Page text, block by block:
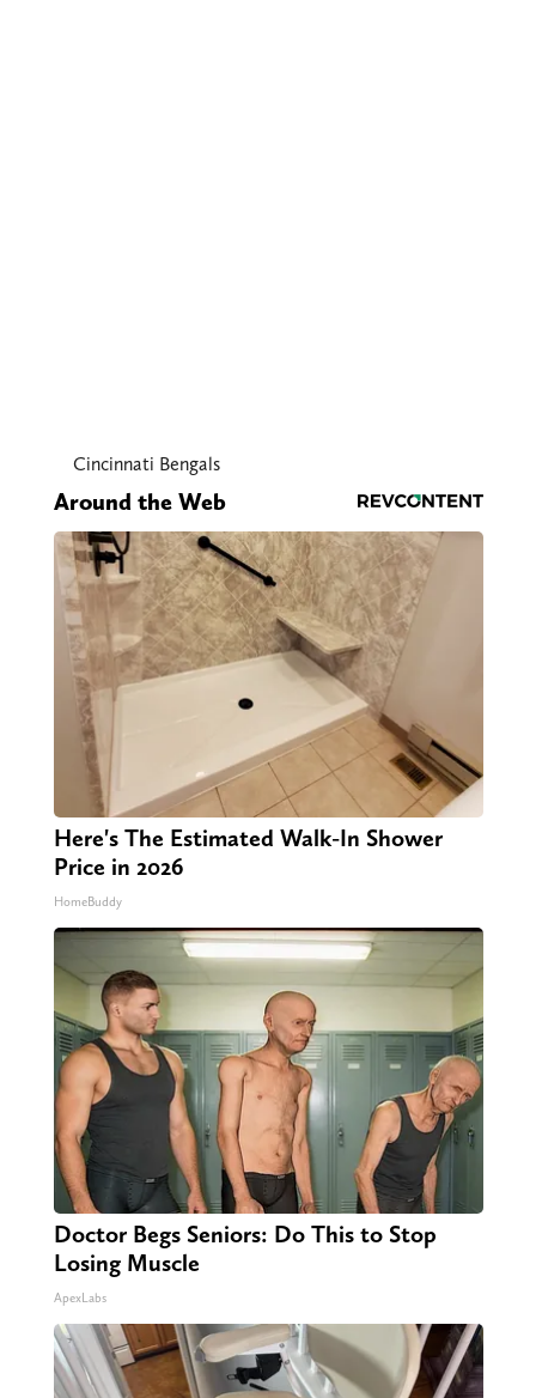
Cincinnati Bengals
Around the Web
Here's The Estimated Walk-In Shower
Price in 2026
HomeBuddy
Doctor Begs Seniors: Do This to Stop
Losing Muscle
ApexLabs